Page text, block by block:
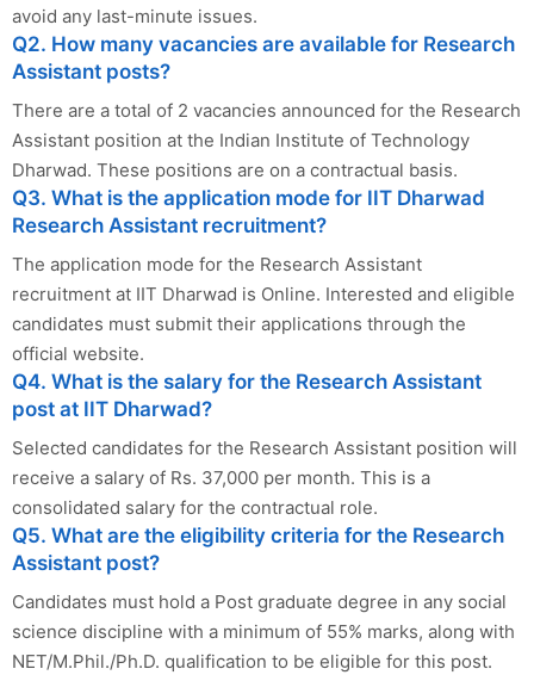
avoid any last-minute issues.
Q2. How many vacancies are available for Research
Assistant posts?
There are a total of 2 vacancies announced for the Research
Assistant position at the Indian Institute of Technology
Dharwad. These positions are on a contractual basis.
Q3. What is the application mode for IIT Dharwad
Research Assistant recruitment?
The application mode for the Research Assistant
recruitment at IIT Dharwad is Online. Interested and eligible
candidates must submit their applications through the
official website.
Q4. What is the salary for the Research Assistant
post at IIT Dharwad?
Selected candidates for the Research Assistant position will
receive a salary of Rs. 37,000 per month. This is a
consolidated salary for the contractual role.
Q5. What are the eligibility criteria for the Research
Assistant post?
Candidates must hold a Post graduate degree in any social
science discipline with a minimum of 55% marks, along with
NET/M.Phil./Ph.D. qualification to be eligible for this post.